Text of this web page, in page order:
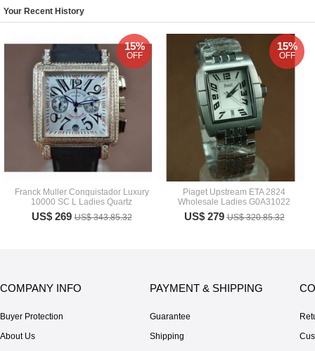
Your Recent History
Franck Muller Conquistador Luxury
10000 SC L Ladies Quartz
US$ 269US$ 343.85.32
15%
OFF
Piaget Upstream ETA 2824
Wholesale Ladies G0A31022
US$ 279US$ 320.85.32
15%
OFF
COMPANY INFO
Buyer Protection
About Us
PAYMENT & SHIPPING
Guarantee
Shipping